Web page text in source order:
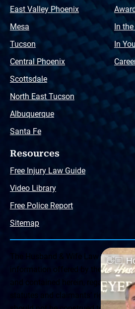
East Valley Phoenix
Mesa
Tucson
Central Phoenix
Scottsdale
North East Tucson
Albuquerque
Santa Fe
In
In
Resources
Free Injury Law Guide
Video Library
Free Police Report
Sitemap
The Husband & Wife Law Team ®
information offered by the
and contained herein, regarding
statutes and claimants’ rights is
👋🏼